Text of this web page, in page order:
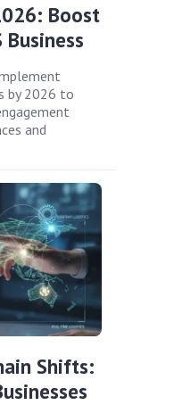
Boost
by 2026 to
and
Shifts: